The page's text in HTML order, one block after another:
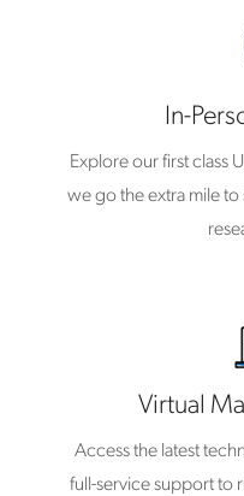
In-
Explore our first class
we go the extra mile
Virtual
Access the latest
full-service support to